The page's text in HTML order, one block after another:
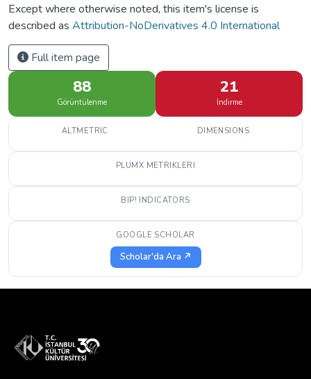
Except where otherwise noted, this item's license is
described as Attribution-NoDerivatives 4.0 International
Full item page
88
Görüntülenme
21
İndirme
ALTMETRIC DIMENSIONS
PLUMX METRIKLERI
BIP! INDICATORS
GOOGLE SCHOLAR
Scholar'da Ara ↗